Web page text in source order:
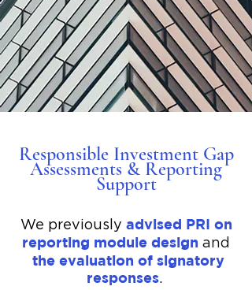
Responsible Investment Gap
Assessments & Reporting
Support
​We previously advised PRI on
reporting module design and
the evaluation of signatory
responses.